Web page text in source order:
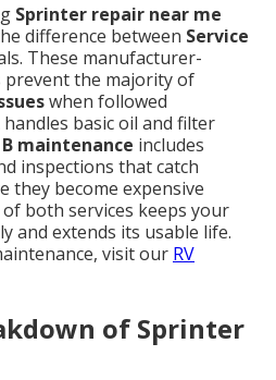
Sprinter repair near me
difference between Service
These manufacturer-
prevent the majority of
when followed
handles basic oil and filter
maintenance includes
inspections that catch
they become expensive
both services keeps your
and extends its usable life.
visit our RV
of Sprinter